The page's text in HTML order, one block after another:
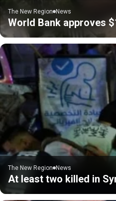
The New Region News
World Bank approves
The New Region News
At least two killed in